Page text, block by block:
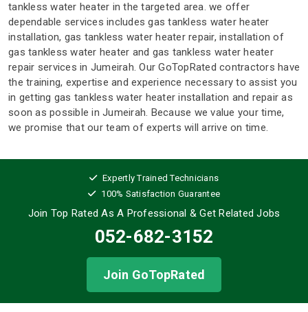
tankless water heater in the targeted area. we offer
dependable services includes gas tankless water heater
installation, gas tankless water heater repair, installation of
gas tankless water heater and gas tankless water heater
repair services in Jumeirah. Our GoTopRated contractors have
the training, expertise and experience necessary to assist you
in getting gas tankless water heater installation and repair as
soon as possible in Jumeirah. Because we value your time,
we promise that our team of experts will arrive on time.
Expertly Trained Technicians
100% Satisfaction Guarantee
Join Top Rated As A Professional & Get Related Jobs
052-682-3152
Join GoTopRated